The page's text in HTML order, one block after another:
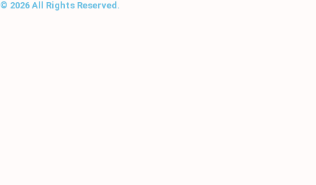
© 2026 All Rights Reserved.